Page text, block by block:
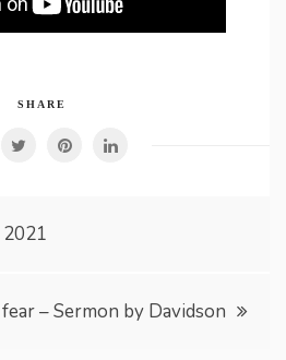
SHARE
– Sermon by Davidson